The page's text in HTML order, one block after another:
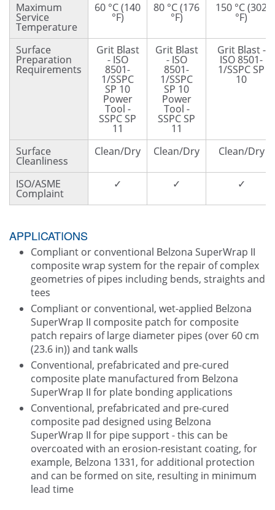
Maximum
Service
Temperature
60 °C (140
°F)
80 °C (176
°F)
150 °C (302
°F)
Surface
Preparation
Requirements
Grit Blast
- ISO
8501-
1/SSPC
SP 10
Power
Tool -
SSPC SP
11
Grit Blast
- ISO
8501-
1/SSPC
SP 10
Power
Tool -
SSPC SP
11
Grit Blast -
ISO 8501-
1/SSPC SP
10
Surface
Cleanliness
Clean/Dry Clean/Dry Clean/Dry
ISO/ASME
Complaint
✓ ✓ ✓
APPLICATIONS
Compliant or conventional Belzona SuperWrap II
composite wrap system for the repair of complex
geometries of pipes including bends, straights and
tees
Compliant or conventional, wet-applied Belzona
SuperWrap II composite patch for composite
patch repairs of large diameter pipes (over 60 cm
(23.6 in)) and tank walls
Conventional, prefabricated and pre-cured
composite plate manufactured from Belzona
SuperWrap II for plate bonding applications
Conventional, prefabricated and pre-cured
composite pad designed using Belzona
SuperWrap II for pipe support - this can be
overcoated with an erosion-resistant coating, for
example, Belzona 1331, for additional protection
and can be formed on site, resulting in minimum
lead time